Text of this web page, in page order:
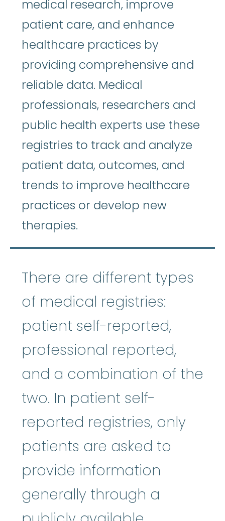
medical research, improve
patient care, and enhance
healthcare practices by
providing comprehensive and
reliable data. Medical
professionals, researchers and
public health experts use these
registries to track and analyze
patient data, outcomes, and
trends to improve healthcare
practices or develop new
therapies.
There are different types
of medical registries:
patient self-reported,
professional reported,
and a combination of the
two. In patient self-
reported registries, only
patients are asked to
provide information
generally through a